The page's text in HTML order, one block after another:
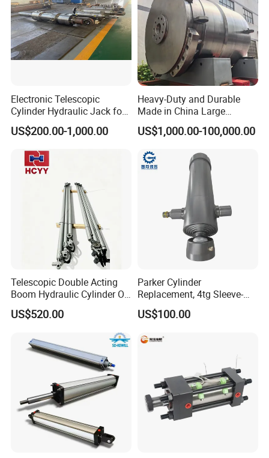
Electronic Telescopic
Cylinder Hydraulic Jack for
Dump Truck
US$200.00-1,000.00
Heavy-Duty and Durable
Made in China Large
10000ton Hydraulic Free
Forging Press Cylinder
US$1,000.00-100,000.00
Telescopic Double Acting
Boom Hydraulic Cylinder Oil
Cylinder Tool Assembly
US$520.00
Parker Cylinder
Replacement, 4tg Sleeve-
Type Telescopic Dump
Truck Cylinder, Single Acting
for Tipper Lifting System
US$100.00